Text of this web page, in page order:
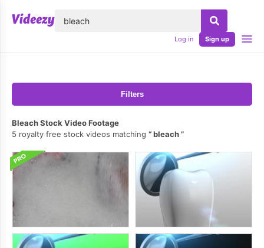
Log in Sign up
Filters
Bleach Stock Video Footage
5 royalty free stock videos matching
bleach